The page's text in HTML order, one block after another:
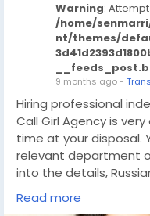
Warning:
/home/
nt/themes/
9 months ago-
Hiring professional
Call Girl Agency is
time at your disposal.
relevant department
into the details,
you that the role of
agency acts as a
Read more